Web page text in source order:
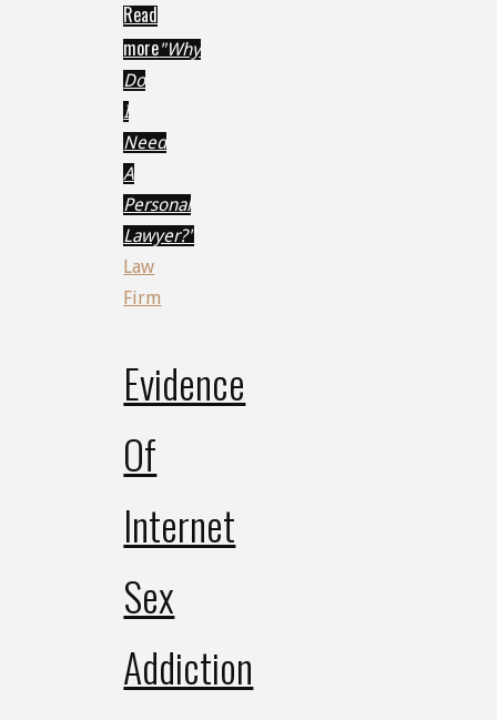
Read
more"Why
Do
I
Need
A
Personal
Lawyer?"
Law
Firm
Evidence
Of
Internet
Sex
Addiction